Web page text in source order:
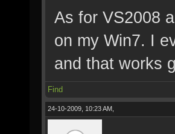
As for VS2008
on my Win7. I
and that works
Find
24-10-2009, 10:23 AM,